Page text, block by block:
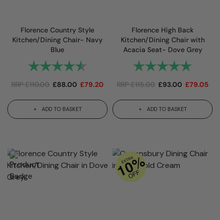
Florence Country Style
Kitchen/Dining Chair- Navy
Blue
Rating: 4.8 out of 5 stars
RRP£110.00 £88.00 £79.20
ADD TO BASKET
Florence High Back
Kitchen/Dining Chair with
Acacia Seat- Dove Grey
Rating:
RRP£115.00 £93.00 £79.05
ADD TO BASKET